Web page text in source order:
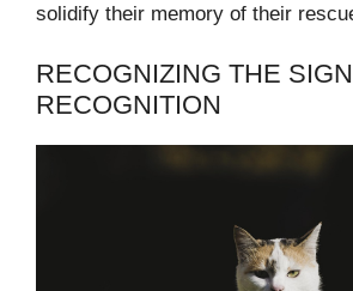
solidify their memory of their
RECOGNIZING THE
RECOGNITION